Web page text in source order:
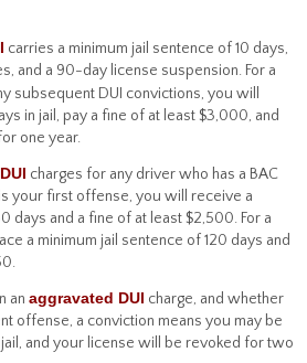
carries a minimum jail sentence of 10 days,
and a 90-day license suspension. For a
subsequent DUI convictions, you will
in jail, pay a fine of at least $3,000, and
one year.
charges for any driver who has a BAC
your first offense, you will receive a
days and a fine of at least $2,500. For a
a minimum jail sentence of 120 days and
an aggravated DUI charge, and whether
offense, a conviction means you may be
and your license will be revoked for two